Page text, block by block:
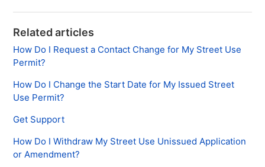
Related articles
How Do I Request a Contact Change for My Street Use
Permit?
How Do I Change the Start Date for My Issued Street
Use Permit?
Get Support
How Do I Withdraw My Street Use Unissued Application
or Amendment?